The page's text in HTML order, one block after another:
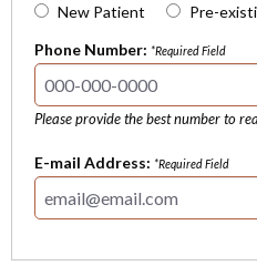
New Patient
Pre-
Phone Number: *Required Field
Please provide the best number to
E-mail Address: *Required Field